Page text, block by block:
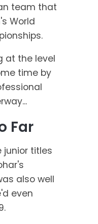
team that
World
at the level
time by
Far
junior titles
also well
even